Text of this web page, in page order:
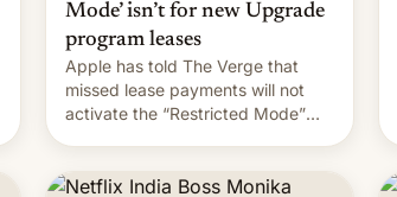
Mode’ isn’t for new Upgrade
program leases
Apple has told The Verge that
missed lease payments will not
activate the “Restricted Mode”
new system is meant for remains